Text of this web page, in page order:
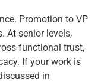
Promotion to VP
At senior levels,
functional trust,
If your work is
in